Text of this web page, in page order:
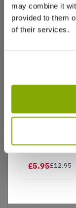
may combine it
provided to them
of their services.
Why buy
Price
Juniperus
£5.95£12.95